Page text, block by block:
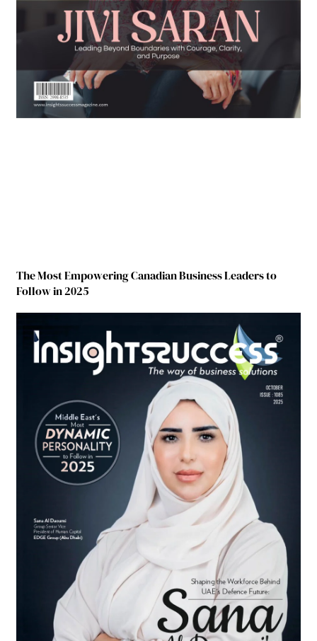
The Most Empowering Canadian Business Leaders to
Follow in 2025